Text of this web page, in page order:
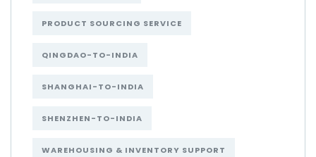
PRODUCT SOURCING SERVICE
QINGDAO-TO-INDIA
SHANGHAI-TO-INDIA
SHENZHEN-TO-INDIA
WAREHOUSING & INVENTORY SUPPORT